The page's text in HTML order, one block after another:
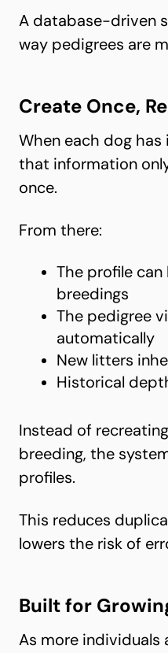
A database-driven
way pedigrees are
Create Once,
When each dog
that information
once.
From there:
The profile
breedings
The pedigree
automatically
New litters
Historical
Instead of
breeding, the
profiles.
This reduces
lowers the risk of
Built for
As more individuals